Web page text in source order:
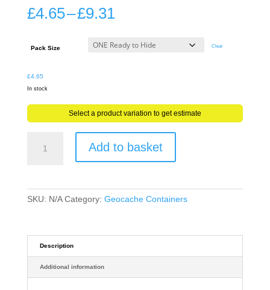
£4.65–£9.31
range:
through
Pack Size Clear
£4.65
In stock
Select a product variation to get estimate
Nano
Logged
&
Ready
Add to basket
SKU: N/A Category: Geocache Containers
Description
Additional information